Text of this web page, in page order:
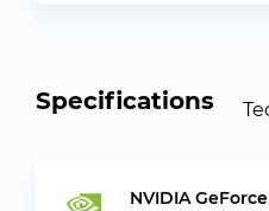
Specifications
NVIDIA